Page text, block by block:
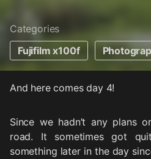
Categories
Fujifilm x100f
And here comes day 4!
Since we hadn’t any plans
road. It sometimes got
something later in the day